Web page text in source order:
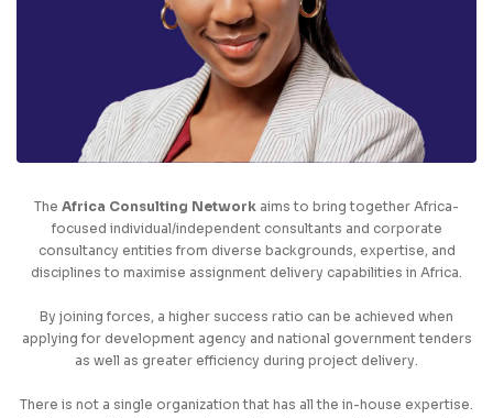
The Africa Consulting Network aims to bring together Africa-
focused individual/independent consultants and corporate
consultancy entities from diverse backgrounds, expertise, and
disciplines to maximise assignment delivery capabilities in Africa.
By joining forces, a higher success ratio can be achieved when
applying for development agency and national government tenders
as well as greater efficiency during project delivery.
There is not a single organization that has all the in-house expertise.